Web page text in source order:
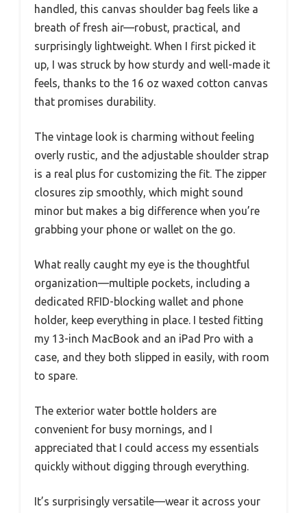
handled, this canvas shoulder bag feels like a
breath of fresh air—robust, practical, and
surprisingly lightweight. When I first picked it
up, I was struck by how sturdy and well-made it
feels, thanks to the 16 oz waxed cotton canvas
that promises durability.
The vintage look is charming without feeling
overly rustic, and the adjustable shoulder strap
is a real plus for customizing the fit. The zipper
closures zip smoothly, which might sound
minor but makes a big difference when you’re
grabbing your phone or wallet on the go.
What really caught my eye is the thoughtful
organization—multiple pockets, including a
dedicated RFID-blocking wallet and phone
holder, keep everything in place. I tested fitting
my 13-inch MacBook and an iPad Pro with a
case, and they both slipped in easily, with room
to spare.
The exterior water bottle holders are
convenient for busy mornings, and I
appreciated that I could access my essentials
quickly without digging through everything.
It’s surprisingly versatile—wear it across your